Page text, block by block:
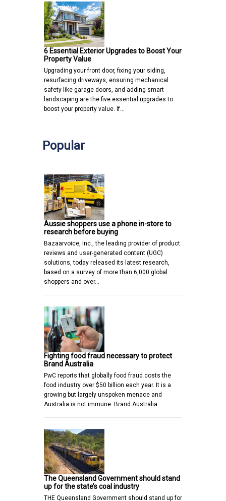
6 Essential Exterior Upgrades to Boost Your
Property Value
Upgrading your front door, fixing your siding,
resurfacing driveways, ensuring mechanical
safety like garage doors, and adding smart
landscaping are the five essential upgrades to
boost your property value. If…
Popular
Aussie shoppers use a phone in-store to
research before buying
Bazaarvoice, Inc., the leading provider of product
reviews and user-generated content (UGC)
solutions, today released its latest research,
based on a survey of more than 6,000 global
shoppers and over…
Fighting food fraud necessary to protect
Brand Australia
PwC reports that globally food fraud costs the
food industry over $50 billion each year. It is a
growing but largely unspoken menace and
Australia is not immune. Brand Australia…
The Queensland Government should stand
up for the state’s coal industry
THE Queensland Government should stand up for